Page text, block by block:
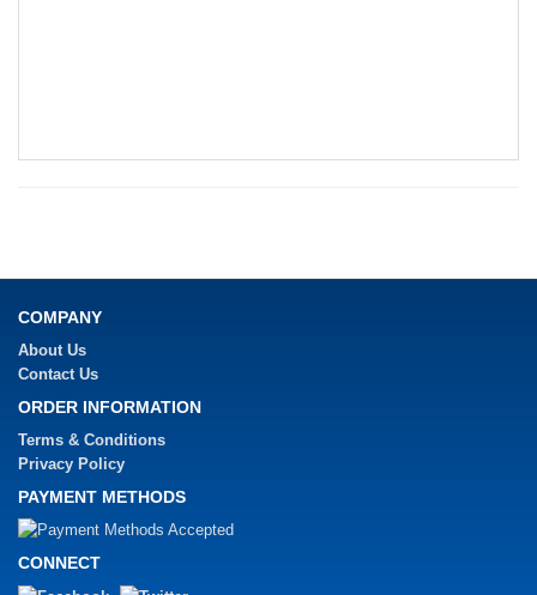
COMPANY
About Us
Contact Us
ORDER INFORMATION
Terms & Conditions
Privacy Policy
PAYMENT METHODS
CONNECT